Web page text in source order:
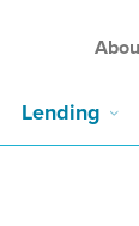
Lending